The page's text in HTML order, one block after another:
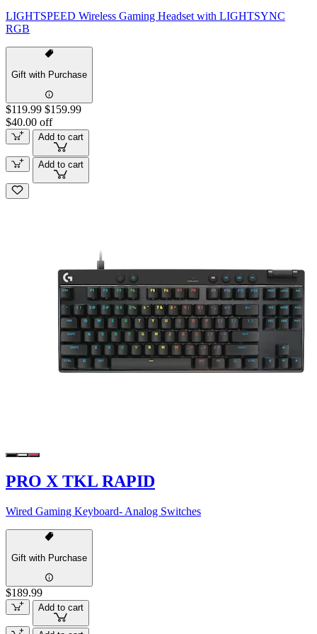
LIGHTSPEED Wireless Gaming Headset with LIGHTSYNC
RGB
Gift with Purchase
$119.99 $159.99
$40.00 off
Add to cart
Add to cart
PRO X TKL RAPID
Wired Gaming Keyboard- Analog Switches
Gift with Purchase
$189.99
Add to cart